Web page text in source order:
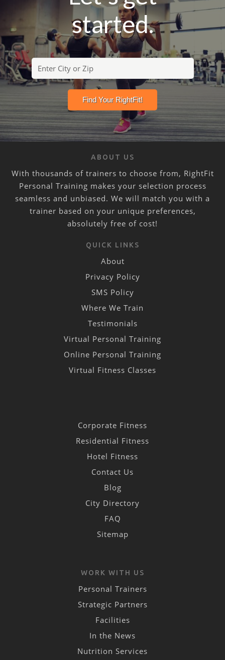
started.
ABOUT US
With thousands of trainers to choose from, RightFit
Personal Training makes your selection process
seamless and unbiased. We will match you with a
trainer based on your unique preferences,
absolutely free of cost!
QUICK LINKS
About
Privacy Policy
SMS Policy
Where We Train
Testimonials
Virtual Personal Training
Online Personal Training
Virtual Fitness Classes
Corporate Fitness
Residential Fitness
Hotel Fitness
Contact Us
Blog
City Directory
FAQ
Sitemap
WORK WITH US
Personal Trainers
Strategic Partners
Facilities
In the News
Nutrition Services